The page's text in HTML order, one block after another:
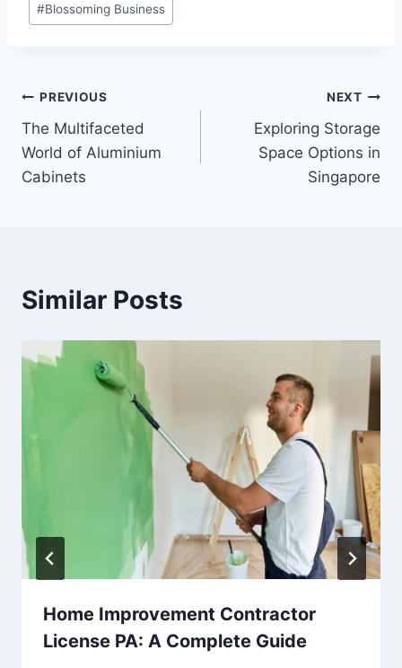
Tags:
#Blossoming Business
Post
navigation
PREVIOUS
The Multifaceted
World of Aluminium
Cabinets
NEXT
Exploring Storage
Space Options in
Singapore
Similar Posts
Home Improvement Contractor
License PA: A Complete Guide